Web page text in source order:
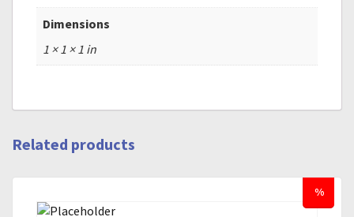
Dimensions
1 × 1 × 1 in
Related products
%